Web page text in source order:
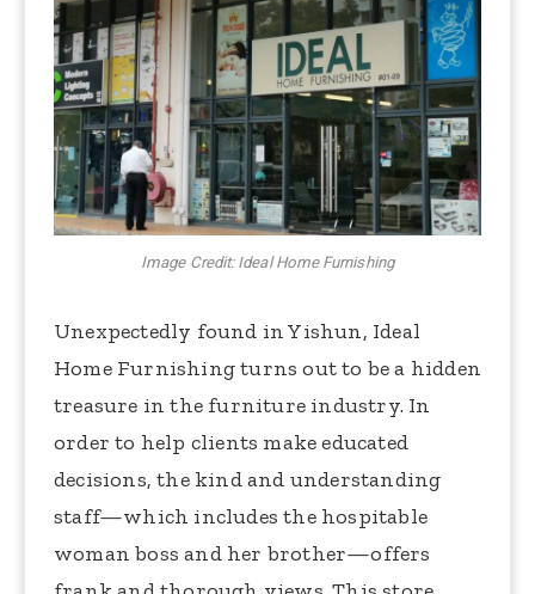
Image Credit: Ideal Home Furnishing
Unexpectedly found in Yishun, Ideal
Home Furnishing turns out to be a hidden
treasure in the furniture industry. In
order to help clients make educated
decisions, the kind and understanding
staff—which includes the hospitable
woman boss and her brother—offers